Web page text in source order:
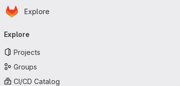
Skip to main content
Homepage
Explore
navigation
Explore
Projects
Groups
CI/CD Catalog